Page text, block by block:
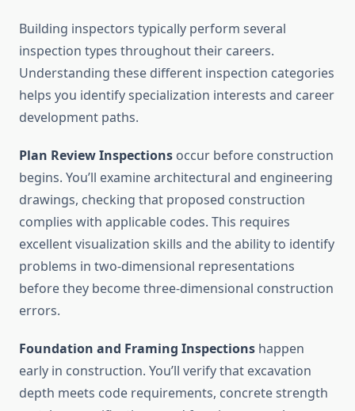
Building inspectors typically perform several
inspection types throughout their careers.
Understanding these different inspection categories
helps you identify specialization interests and career
development paths.
Plan Review Inspections occur before construction
begins. You’ll examine architectural and engineering
drawings, checking that proposed construction
complies with applicable codes. This requires
excellent visualization skills and the ability to identify
problems in two-dimensional representations
before they become three-dimensional construction
errors.
Foundation and Framing Inspections happen
early in construction. You’ll verify that excavation
depth meets code requirements, concrete strength